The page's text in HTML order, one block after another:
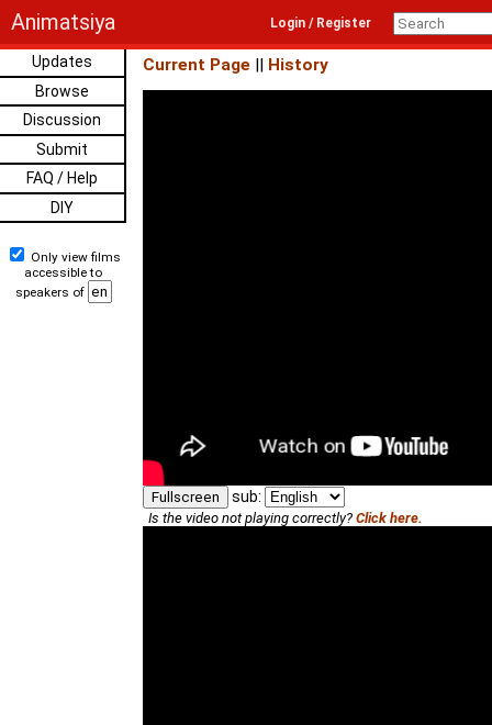
Animatsiya Login / Register
Updates
Browse
Discussion
Submit
FAQ / Help
DIY
Only view films
accessible to
speakers of
Current Page || History
Fullscreen sub:
Is the video not playing correctly? Click here.